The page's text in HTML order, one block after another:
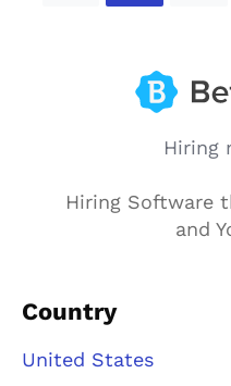
Hiring
Hiring Software
and
Country
United States